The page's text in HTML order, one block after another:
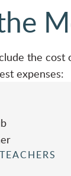
the
expenses: